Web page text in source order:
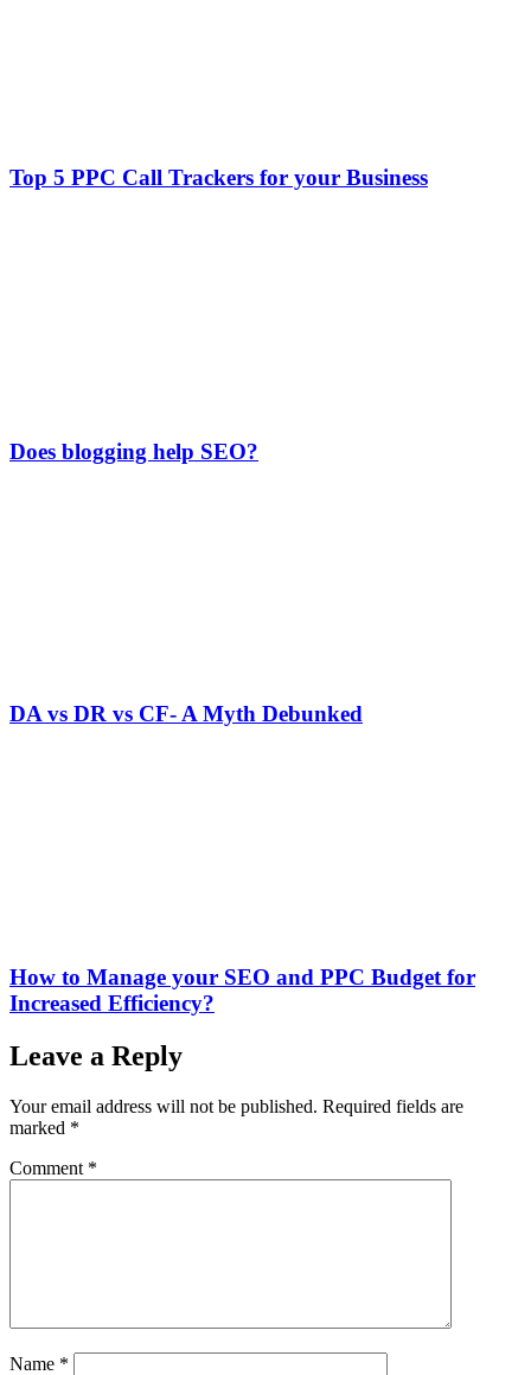
Top 5 PPC Call Trackers for your Business
Does blogging help SEO?
DA vs DR vs CF- A Myth Debunked
How to Manage your SEO and PPC Budget for
Increased Efficiency?
Leave a Reply
Your email address will not be published. Required fields are
marked *
Comment *
Name *